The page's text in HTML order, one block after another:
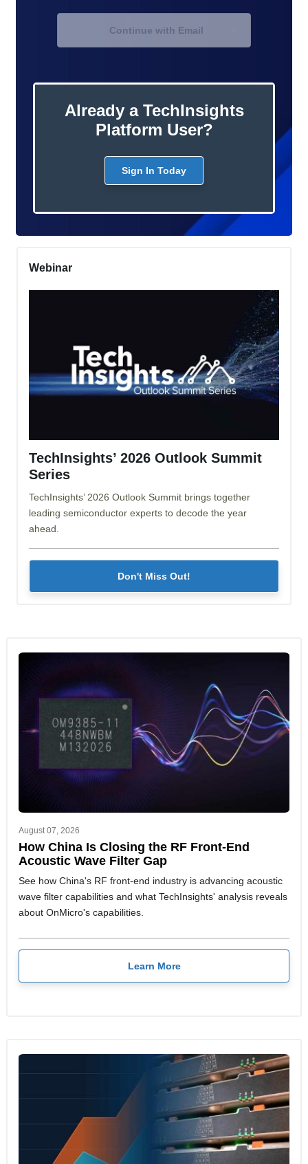
Continue with Email
Already a TechInsights
Platform User?
Sign In Today
Webinar
TechInsights’ 2026 Outlook Summit
Series
TechInsights’ 2026 Outlook Summit brings together
leading semiconductor experts to decode the year
ahead.
Don't Miss Out!
August 07, 2026
How China Is Closing the RF Front-End
Acoustic Wave Filter Gap
See how China's RF front-end industry is advancing acoustic
wave filter capabilities and what TechInsights' analysis reveals
about OnMicro's capabilities.
Learn More